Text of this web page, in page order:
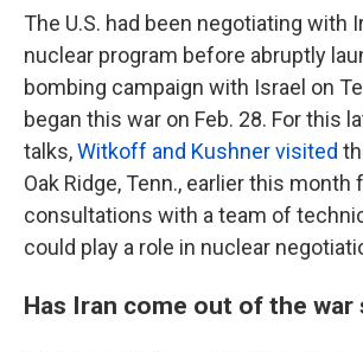
The U.S. had been negotiating with
nuclear program before abruptly
bombing campaign with Israel on
began this war on Feb. 28. For this
talks,Witkoff and Kushner visited
Oak Ridge, Tenn., earlier this month
consultations with a team of
could play a role in nuclear
Has Iran come out of the war